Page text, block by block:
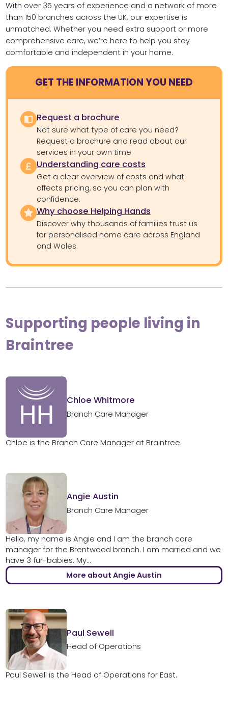
With over 35 years of experience and a network of more
than 150 branches across the UK, our expertise is
unmatched. Whether you need extra support or more
comprehensive care, we’re here to help you stay
comfortable and independent in your home.
GET THE INFORMATION YOU NEED
Request a brochure
Not sure what type of care you need?
Request a brochure and read about our
services in your own time.
Understanding care costs
Get a clear overview of costs and what
affects pricing, so you can plan with
confidence.
Why choose Helping Hands
Discover why thousands of families trust us
for personalised home care across England
and Wales.
Supporting people living in
Braintree
Chloe Whitmore
Branch Care Manager
Chloe is the Branch Care Manager at Braintree.
Angie Austin
Branch Care Manager
Hello, my name is Angie and I am the branch care
manager for the Brentwood branch. I am married and we
have 3 fur-babies. My...
More about Angie Austin
Paul Sewell
Head of Operations
Paul Sewell is the Head of Operations for East.